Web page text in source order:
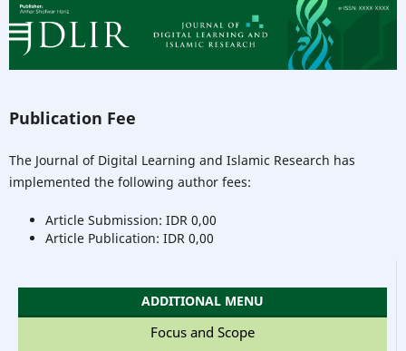
Publication Fee
The Journal of Digital Learning and Islamic Research has
implemented the following author fees:
Article Submission: IDR 0,00
Article Publication: IDR 0,00
ADDITIONAL MENU
Focus and Scope